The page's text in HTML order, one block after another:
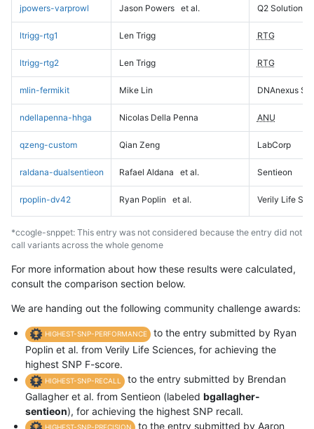
jpowers-varprowl Jason Powers et al. Q2 Solutions
ltrigg-rtg1 Len Trigg RTG
ltrigg-rtg2 Len Trigg RTG
mlin-fermikit Mike Lin DNAnexus
ndellapenna-hhga Nicolas Della Penna ANU
qzeng-custom Qian Zeng LabCorp
raldana-dualsentieon Rafael Aldana et al. Sentieon
rpoplin-dv42 Ryan Poplin et al. Verily Life
*ccogle-snppet: This entry was not considered because the entry did not
call variants across the whole genome
For more information about how these results were calculated,
consult the comparison section below.
We are handing out the following community challenge awards:
HIGHEST-SNP-PERFORMANCE
to the entry submitted by Ryan
Poplin et al. from Verily Life Sciences, for achieving the
highest SNP F-score.
HIGHEST-SNP-RECALL
to the entry submitted by Brendan
Gallagher et al. from Sentieon (labeled bgallagher-
sentieon), for achieving the highest SNP recall.
HIGHEST-SNP-PRECISION
to the entry submitted by Aaron